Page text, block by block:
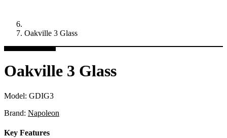
Oakville 3 Glass
Oakville 3 Glass
Model: GDIG3
Brand: Napoleon
Key Features